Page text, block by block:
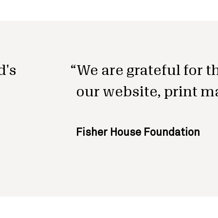
We are grateful for
our website, print
Fisher House Foundation